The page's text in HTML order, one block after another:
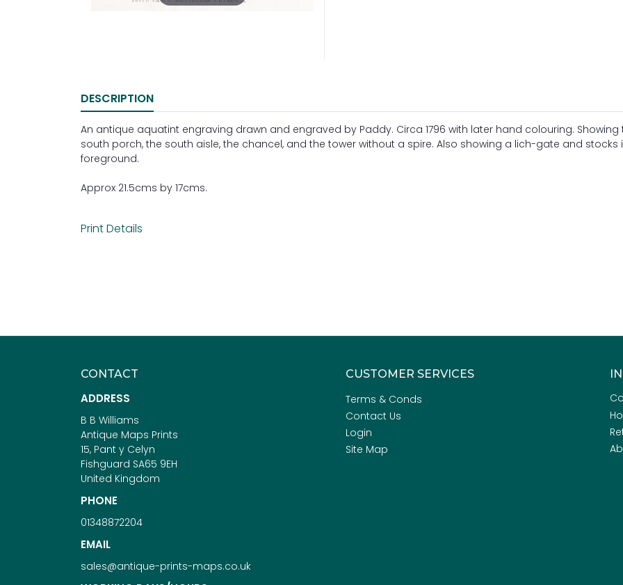
DESCRIPTION
An antique aquatint engraving drawn and engraved by Paddy. Circa 1796 with later hand colouring. Showing
south porch, the south aisle, the chancel, and the tower without a spire. Also showing a lich-gate and stocks
foreground.
Approx 21.5cms by 17cms.
Print Details
CONTACT
ADDRESS
B B Williams
Antique Maps Prints
15, Pant y Celyn
Fishguard SA65 9EH
United Kingdom
PHONE
01348872204
EMAIL
sales@antique-prints-maps.co.uk
CUSTOMER SERVICES
Terms & Conds
Contact Us
Login
Site Map